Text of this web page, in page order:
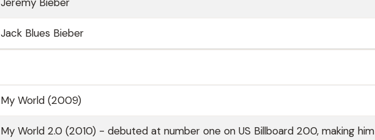
Jack Blues Bieber
My World (2009)
My World 2.0 (2010) - debuted at number one on US Billboard 200, making him